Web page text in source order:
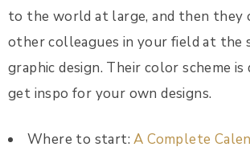
to the world at large, and then they
other colleagues in your field at the
graphic design. Their color scheme
get inspo for your own designs.
Where to start:A Complete